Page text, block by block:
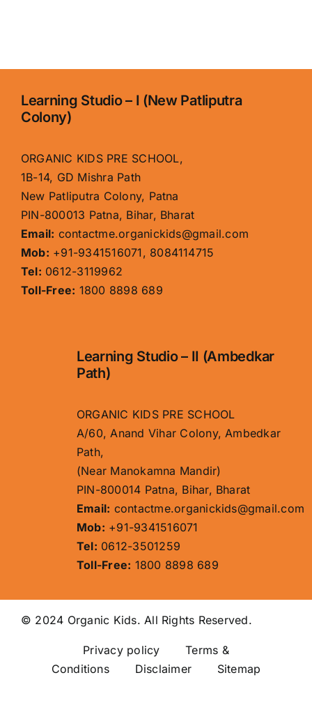
Learning Studio – I (New Patliputra
Colony)
ORGANIC KIDS PRE SCHOOL,
1B-14, GD Mishra Path
New Patliputra Colony, Patna
PIN-800013 Patna, Bihar, Bharat
Email: contactme.organickids@gmail.com
Mob: +91-9341516071, 8084114715
Tel: 0612-3119962
Toll-Free: 1800 8898 689
Learning Studio – II (Ambedkar
Path)
ORGANIC KIDS PRE SCHOOL
A/60, Anand Vihar Colony, Ambedkar
Path,
(Near Manokamna Mandir)
PIN-800014 Patna, Bihar, Bharat
Email: contactme.organickids@gmail.com
Mob: +91-9341516071
Tel: 0612-3501259
Toll-Free: 1800 8898 689
© 2024 Organic Kids. All Rights Reserved.
Privacy policy Terms &
Conditions Disclaimer Sitemap